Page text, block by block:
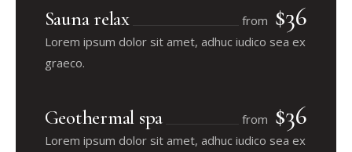
Sauna relax from $36
Lorem ipsum dolor sit amet, adhuc iudico sea ex
graeco.
Geothermal spa from $36
Lorem ipsum dolor sit amet, adhuc iudico sea ex